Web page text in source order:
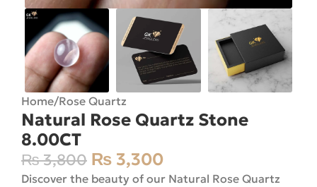
Home/Rose Quartz
Natural Rose Quartz Stone
8.00CT
₨3,800 ₨ 3,300
Discover the beauty of our Natural Rose Quartz